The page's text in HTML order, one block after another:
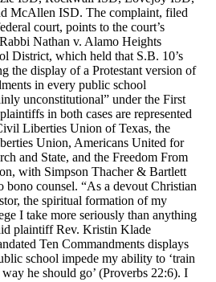
McAllen ISD. The complaint, filed
court, points to the court’s
Nathan v. Alamo Heights
District, which held that S.B. 10’s
the display of a Protestant version of
in every public school
unconstitutional” under the First
in both cases are represented
Liberties Union of Texas, the
Union, Americans United for
and State, and the Freedom From
with Simpson Thacher & Bartlett
bono counsel. “As a devout Christian
the spiritual formation of my
I take more seriously than anything
plaintiff Rev. Kristin Klade
Ten Commandments displays
school impede my ability to ‘train
he should go’ (Proverbs 22:6). I